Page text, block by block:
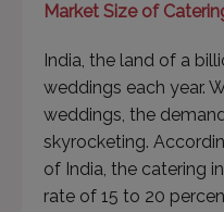
Market Size of
India, the land of a
weddings each year.
weddings, the
skyrocketing.
of India, the catering
rate of 15 to 20